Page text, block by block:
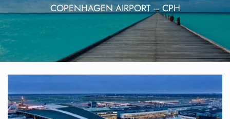
COPENHAGEN AIRPORT – CPH